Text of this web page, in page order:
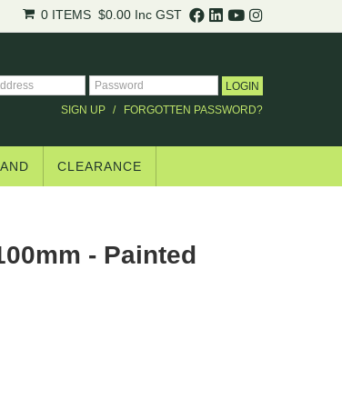
0 ITEMS $0.00 Inc GST
SIGN UP FORGOTTEN PASSWORD?
CLEARANCE
- Painted